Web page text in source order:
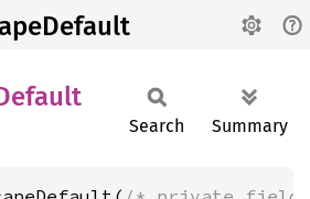
Search Summary